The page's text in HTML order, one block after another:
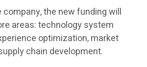
the new funding will
areas: technology system
optimization, market
chain development.